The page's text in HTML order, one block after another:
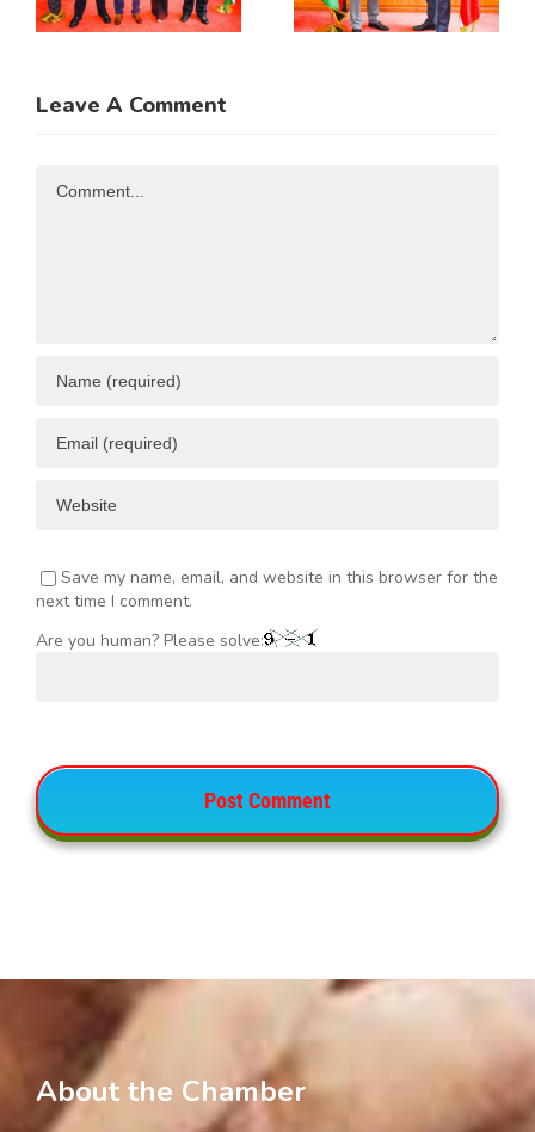
Incoming
Ambassador
Leave A Comment
Save my name, email, and website in this browser for the
next time I comment.
Are you human? Please solve:
About the Chamber